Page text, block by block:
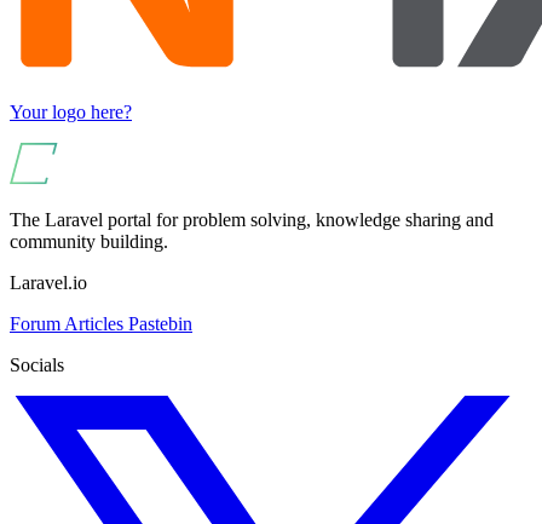
Your logo here?
The Laravel portal for problem solving, knowledge sharing and
community building.
Laravel.io
Forum Articles Pastebin
Socials